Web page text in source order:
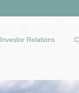
Investor Relations